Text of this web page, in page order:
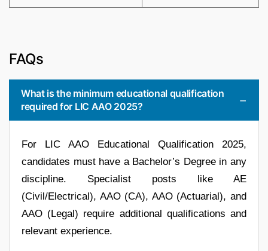
FAQs
What is the minimum educational qualification
required for LIC AAO 2025?
For LIC AAO Educational Qualification 2025,
candidates must have a Bachelor’s Degree in any
discipline. Specialist posts like AE
(Civil/Electrical), AAO (CA), AAO (Actuarial), and
AAO (Legal) require additional qualifications and
relevant experience.